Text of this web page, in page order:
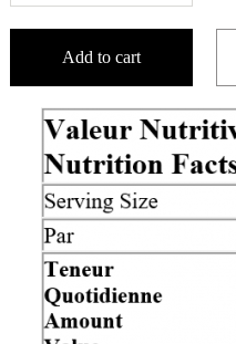
Add to cart